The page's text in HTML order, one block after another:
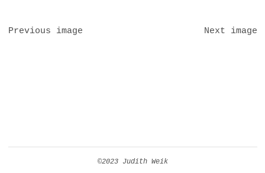
Previous image Next image
©2023 Judith Weik